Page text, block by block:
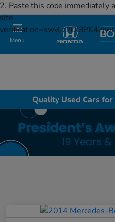
2. Paste this code immediately
site-
Menu
Quality Used Cars